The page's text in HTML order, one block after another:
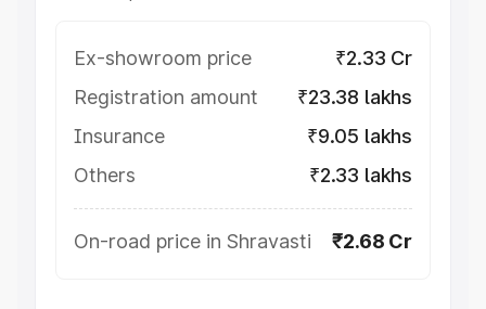
Ex-showroom price
₹2.33 Cr
Registration amount
₹23.38 lakhs
Insurance
₹9.05 lakhs
Others
₹2.33 lakhs
On-road price in Shravasti ₹2.68 Cr